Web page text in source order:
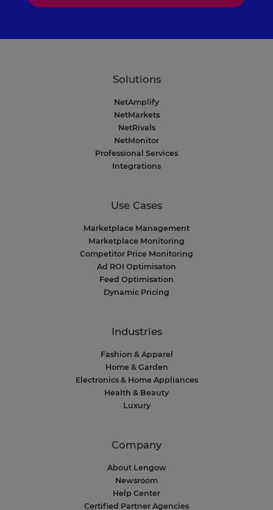
Solutions
NetAmplify
NetMarkets
NetRivals
NetMonitor
Professional Services
Integrations
Use Cases
Marketplace Management
Marketplace Monitoring
Competitor Price Monitoring
Ad ROI Optimisaton
Feed Optimisation
Dynamic Pricing
Industries
Fashion & Apparel
Home & Garden
Electronics & Home Appliances
Health & Beauty
Luxury
Company
About Lengow
Newsroom
Help Center
Certified Partner Agencies